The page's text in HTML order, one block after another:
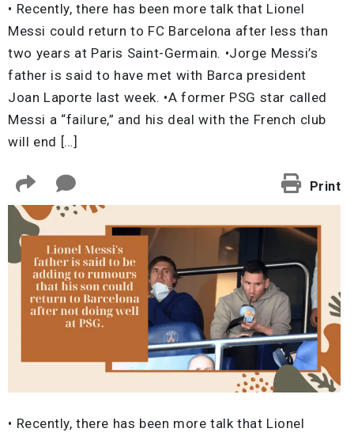
• Recently, there has been more talk that Lionel
Messi could return to FC Barcelona after less than
two years at Paris Saint-Germain. •Jorge Messi’s
father is said to have met with Barca president
Joan Laporte last week. •A former PSG star called
Messi a “failure,” and his deal with the French club
will end […]
Print
• Recently, there has been more talk that Lionel